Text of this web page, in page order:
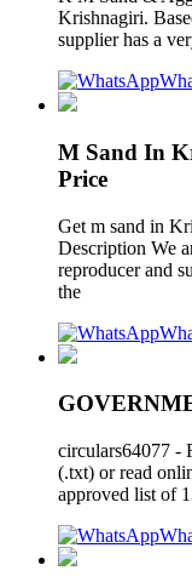
Krishnagiri.
supplier has a
M Sand In
Price
Get m sand in
Description We
reproducer and
the
circulars64077 -
(.txt) or read
approved list of